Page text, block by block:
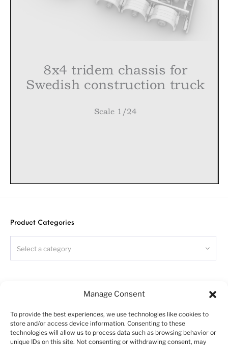
Manage Consent
To provide the best experiences, we use technologies like cookies to
store and/or access device information. Consenting to these
technologies will allow us to process data such as browsing behavior or
unique IDs on this site. Not consenting or withdrawing consent, may
8x4 tridem chassis for
Swedish construction truck
Scale 1/24
Please follow this instruction while assembling, otherwise
you could face problems with assembling the model.
Photo-etched parts have sharp edges, please be careful.
This model kit contains small parts and is not suitable
- do not glue parts;
- bend parts;
- attention;
Product Categories
Select a category